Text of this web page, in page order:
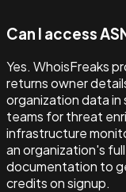
Can I access
Yes. WhoisFreaks
returns owner
organization data
teams for threat
infrastructure
an organization's
documentation to
credits on signup.